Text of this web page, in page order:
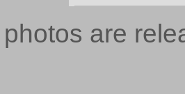
photos are